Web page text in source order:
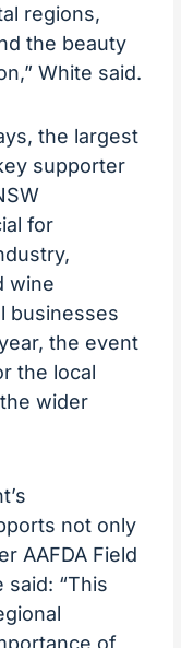
regions,
the beauty
White said.
the largest
supporter
for
wine
businesses
the event
the local
wider
not only
AAFDA Field
said: “This
of